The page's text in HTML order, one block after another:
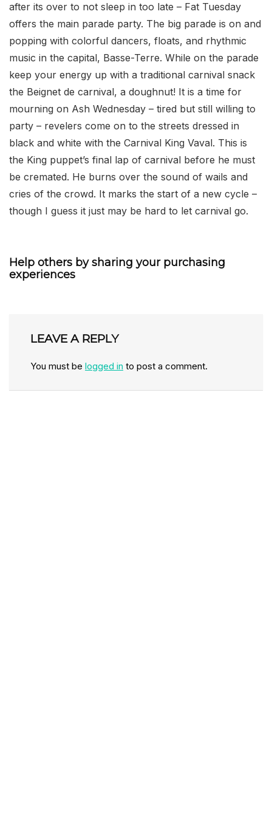
after its over to not sleep in too late – Fat Tuesday
offers the main parade party. The big parade is on and
popping with colorful dancers, floats, and rhythmic
music in the capital, Basse-Terre. While on the parade
keep your energy up with a traditional carnival snack
the Beignet de carnival, a doughnut! It is a time for
mourning on Ash Wednesday – tired but still willing to
party – revelers come on to the streets dressed in
black and white with the Carnival King Vaval. This is
the King puppet’s final lap of carnival before he must
be cremated. He burns over the sound of wails and
cries of the crowd. It marks the start of a new cycle –
though I guess it just may be hard to let carnival go.
Help others by sharing your purchasing
experiences
LEAVE A REPLY
You must be logged in to post a comment.